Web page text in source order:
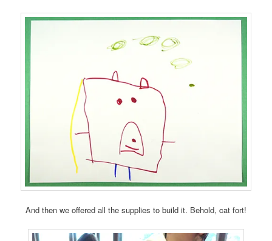
And then we offered all the supplies to build it. Behold, cat fort!